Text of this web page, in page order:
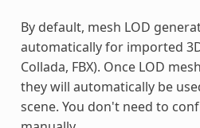
By default, mesh LOD
automatically for imported
Collada, FBX). Once LOD
they will automatically be
scene. You don't need to